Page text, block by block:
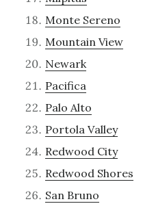
Monte Sereno
Mountain View
Newark
Pacifica
Palo Alto
Portola Valley
Redwood City
Redwood Shores
San Bruno